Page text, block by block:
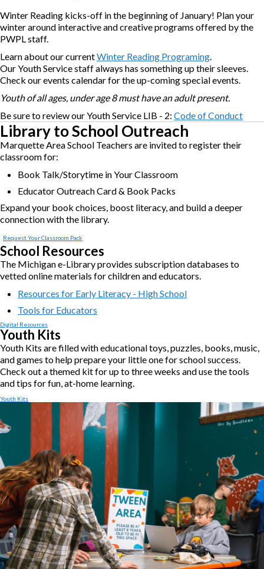
Winter Reading kicks-off in the beginning of January! Plan your
winter around interactive and creative programs offered by the
PWPL staff.
Learn about our currentWinter Reading Programing
Our Youth Service staff always has something up their sleeves.
Check our events calendar for the up-coming special events.
Youth of all ages, under age 8 must have an adult present.
Be sure to review our Youth Service LIB - 2: Code of Conduct
Library to School Outreach
Marquette Area School Teachers are invited to register their
classroom for:
Book Talk/Storytime in Your Classroom
Educator Outreach Card & Book Packs
Expand your book choices, boost literacy, and build a deeper
connection with the library.
Request Your Classroom Pack
School Resources
The Michigan e-Library provides subscription databases to
vetted online materials for children and educators.
Resources for Early Literacy - High School
Tools for Educators
Digital Resources
Youth Kits
Youth Kits are filled with educational toys, puzzles, books, music,
and games to help prepare your little one for school success.
Check out a themed kit for up to three weeks and use the tools
and tips for fun, at-home learning.
Youth Kits